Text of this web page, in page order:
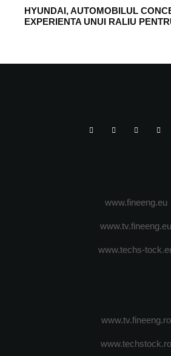
HYUNDAI, AUTOMOBILUL
EXPERIENTA UNUI RALIU
www.fineeng.eu
www.tv.fineeng.eu
www.techs-
www.tv.fineeng.ro
www.techstock.ro